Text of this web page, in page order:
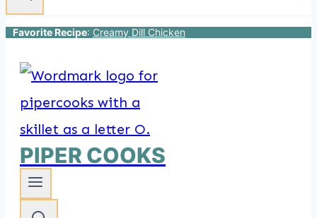
Favorite Recipe: Creamy Dill Chicken
PIPER COOKS